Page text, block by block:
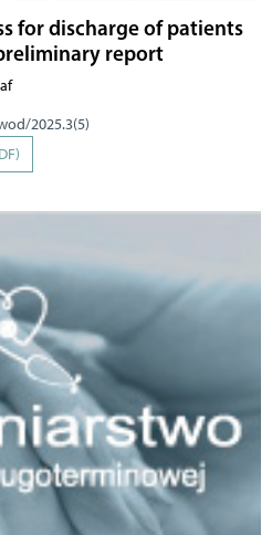
for discharge of patients
report
2025.3(5)